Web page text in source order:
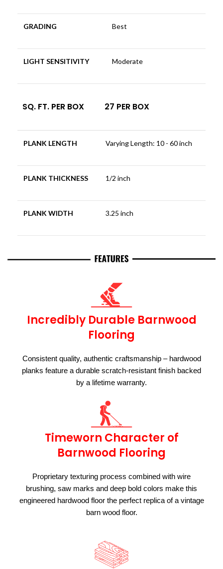
GRADING Best
LIGHT SENSITIVITY Moderate
SQ. FT. PER BOX 27 PER BOX
PLANK LENGTH Varying Length: 10 - 60 inch
PLANK THICKNESS 1/2 inch
PLANK WIDTH 3.25 inch
Incredibly Durable Barnwood
Flooring
Consistent quality, authentic craftsmanship – hardwood
planks feature a durable scratch-resistant finish backed
by a lifetime warranty.
Timeworn Character of
Barnwood Flooring
Proprietary texturing process combined with wire
brushing, saw marks and deep bold colors make this
engineered hardwood floor the perfect replica of a vintage
barn wood floor.